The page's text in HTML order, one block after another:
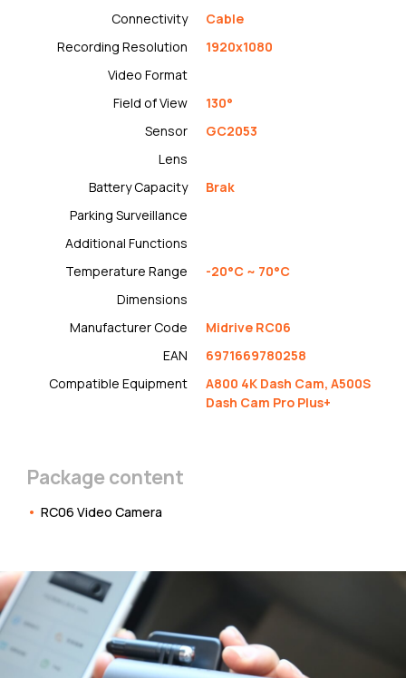
Connectivity
Cable
Recording Resolution
1920x1080
Video Format
Field of View
130°
Sensor
GC2053
Lens
Battery Capacity
Brak
Parking Surveillance
Additional Functions
Temperature Range
-20°C ~ 70°C
Dimensions
Manufacturer Code
Midrive RC06
EAN
6971669780258
Compatible Equipment
A800 4K Dash Cam, A500S
Dash Cam Pro Plus+
Package content
RC06 Video Camera